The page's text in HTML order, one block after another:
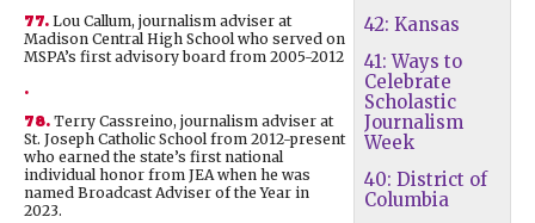
42: Kansas
41: Ways to
Celebrate
Scholastic
Journalism
Week
40: District of
Columbia
77. Lou Callum, journalism adviser at
Madison Central High School who served on
MSPA’s first advisory board from 2005-2012
.
78. Terry Cassreino, journalism adviser at
St. Joseph Catholic School from 2012-present
who earned the state’s first national
individual honor from JEA when he was
named Broadcast Adviser of the Year in
2023.